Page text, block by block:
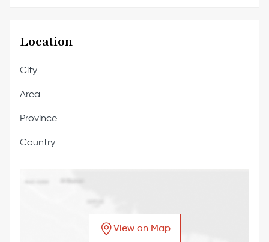
Location
City
Area
Province
Country
View on Map